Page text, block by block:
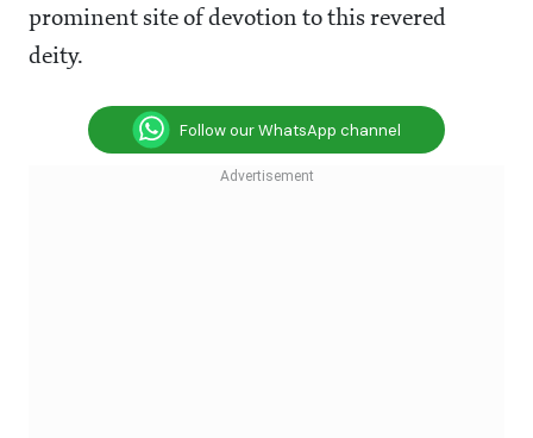
prominent site of devotion to this revered
deity.
Follow our WhatsApp channel